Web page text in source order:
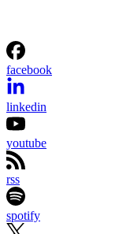
facebook
linkedin
youtube
rss
spotify